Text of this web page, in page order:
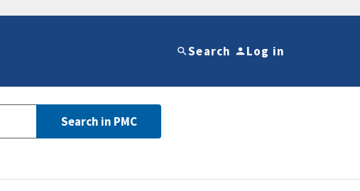
Search Log in
Search in PMC